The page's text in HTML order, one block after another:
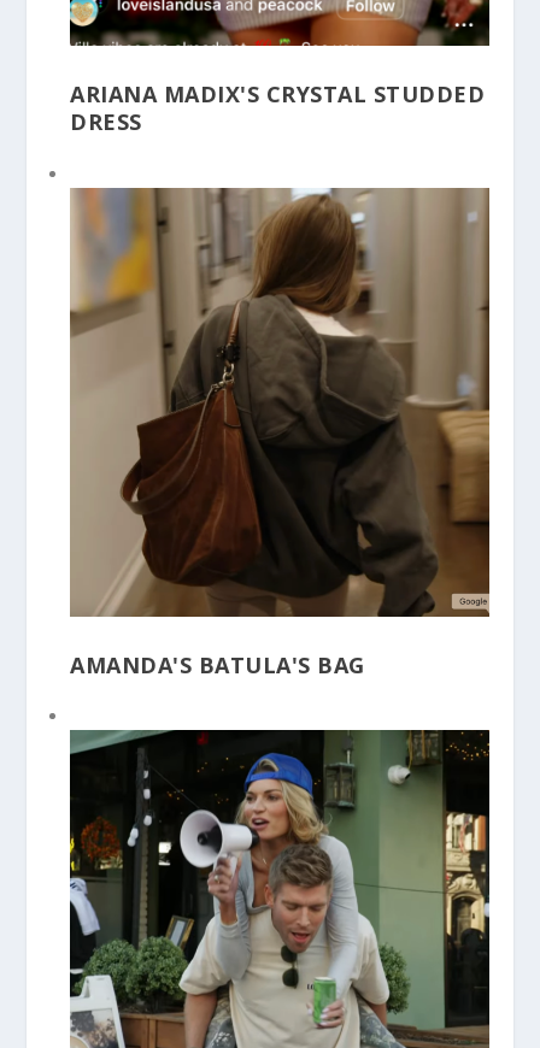
ARIANA MADIX'S CRYSTAL STUDDED
DRESS
AMANDA'S BATULA'S BAG